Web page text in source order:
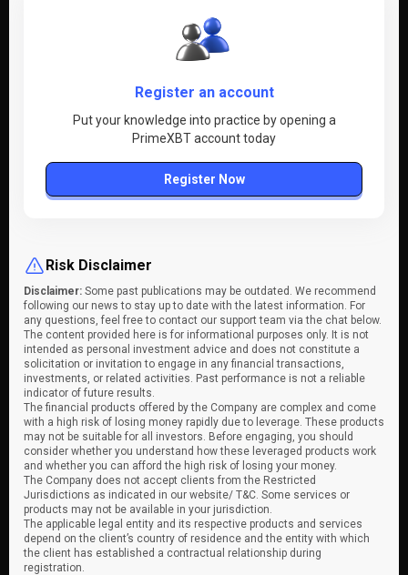
Register an account
Put your knowledge into practice by opening a
PrimeXBT account today
Register Now
Risk Disclaimer
Disclaimer: Some past publications may be outdated. We recommend
following our news to stay up to date with the latest information. For
any questions, feel free to contact our support team via the chat below.
The content provided here is for informational purposes only. It is not
intended as personal investment advice and does not constitute a
solicitation or invitation to engage in any financial transactions,
investments, or related activities. Past performance is not a reliable
indicator of future results.
The financial products offered by the Company are complex and come
with a high risk of losing money rapidly due to leverage. These products
may not be suitable for all investors. Before engaging, you should
consider whether you understand how these leveraged products work
and whether you can afford the high risk of losing your money.
The Company does not accept clients from the Restricted
Jurisdictions as indicated in our website/ T&C. Some services or
products may not be available in your jurisdiction.
The applicable legal entity and its respective products and services
depend on the client’s country of residence and the entity with which
the client has established a contractual relationship during
registration.